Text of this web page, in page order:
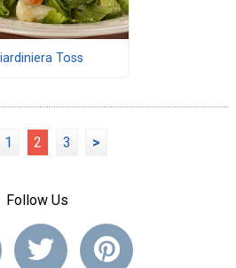
Toss
1 2 3 >
Follow Us